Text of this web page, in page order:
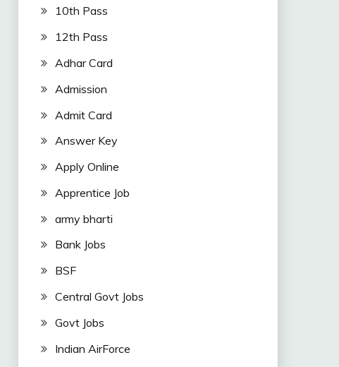
10th Pass
12th Pass
Adhar Card
Admission
Admit Card
Answer Key
Apply Online
Apprentice Job
army bharti
Bank Jobs
BSF
Central Govt Jobs
Govt Jobs
Indian AirForce